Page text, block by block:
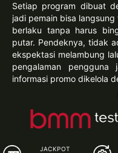
Setiap program dibuat
jadi pemain bisa
berlaku tanpa harus
putar. Pendeknya, tidak
ekspektasi melambung
pengalaman
informasi promo dikelola
JACKPOT